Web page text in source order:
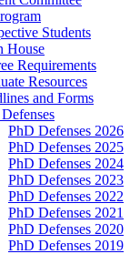
Students
House
Requirements
Resources
and Forms
PhD Defenses 2026
PhD Defenses 2025
PhD Defenses 2024
PhD Defenses 2023
PhD Defenses 2022
PhD Defenses 2021
PhD Defenses 2020
PhD Defenses 2019